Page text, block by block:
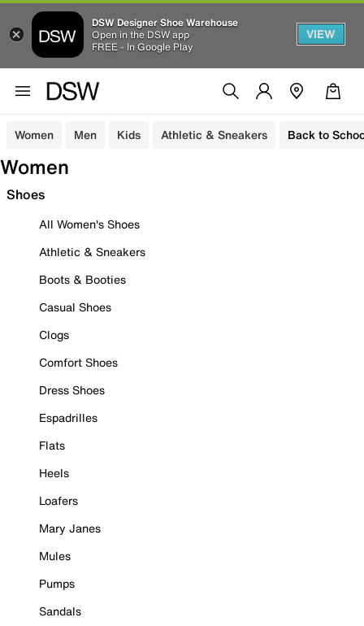
DSW Designer Shoe Warehouse
Open in the DSW app
FREE - In Google Play
VIEW
Women Men Kids Athletic & Sneakers Back to
Women
Shoes
All Women's Shoes
Athletic & Sneakers
Boots & Booties
Casual Shoes
Clogs
Comfort Shoes
Dress Shoes
Espadrilles
Flats
Heels
Loafers
Mary Janes
Mules
Pumps
Sandals